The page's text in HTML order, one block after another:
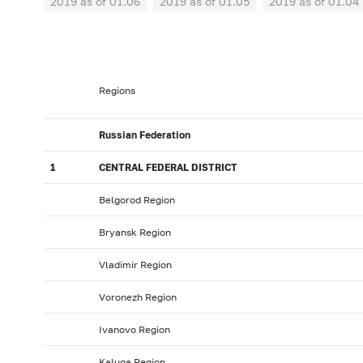
2016: as of 31.01
2015: as of 31.12
2014: as of 31.01
2013: as of 31.05
2013: as of 30.04
2012: as of 30.09
2012: as of 31.08
Regions
Russian Federation
1 CENTRAL FEDERAL DISTRICT
Belgorod Region
Bryansk Region
Vladimir Region
Voronezh Region
Ivanovo Region